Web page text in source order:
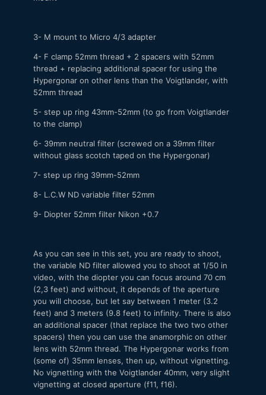
3- M mount to Micro 4/3 adapter
4- F clamp 52mm thread + 2 spacers with 52mm
thread + replacing additional spacer for using the
Hypergonar on other lens than the Voigtlander, with
52mm thread
5- step up ring 43mm-52mm (to go from Voigtlander
to the clamp)
6- 39mm neutral filter (screwed on a 39mm filter
without glass scotch taped on the Hypergonar)
7- step up ring 39mm-52mm
8- L.C.W ND variable filter 52mm
9- Diopter 52mm filter Nikon +0.7
As you can see in this set, you are ready to shoot,
the variable ND filter allowed you to shoot at 1/50 in
video, with the diopter you can focus around 70 cm
(2,3 feet) and without, it depends of the aperture
you will choose, but let say between 1 meter (3.2
feet) and 3 meters (9.8 feet) to infinity. There is also
an additional spacer (that replace the two two other
spacers) then you can use the anamorphic on other
lens with 52mm thread. The Hypergonar works from
(some of) 35mm lenses, then up, without vignetting.
No vignetting with the Voigtlander 40mm, very slight
vignetting at closed aperture (f11, f16).